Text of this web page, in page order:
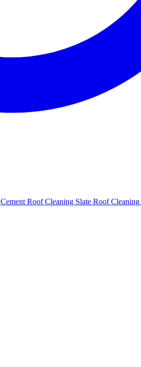
Cement Roof Cleaning Slate Roof Cleaning